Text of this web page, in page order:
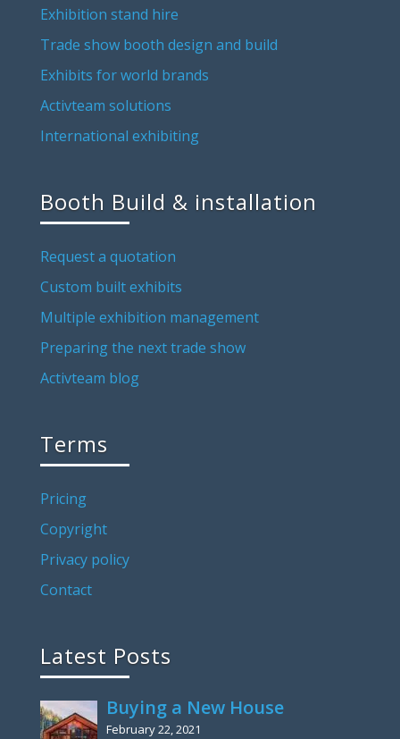
Exhibition stand hire
Trade show booth design and build
Exhibits for world brands
Activteam solutions
International exhibiting
Booth Build & installation
Request a quotation
Custom built exhibits
Multiple exhibition management
Preparing the next trade show
Activteam blog
Terms
Pricing
Copyright
Privacy policy
Contact
Latest Posts
Buying a New House
February 22, 2021